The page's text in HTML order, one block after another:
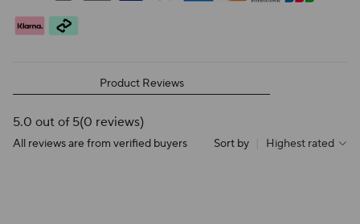
Product Reviews
5.0 out of 5(0 reviews)
All reviews are from verified buyers Sort by Highest rated